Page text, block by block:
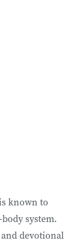
known to
system.
devotional